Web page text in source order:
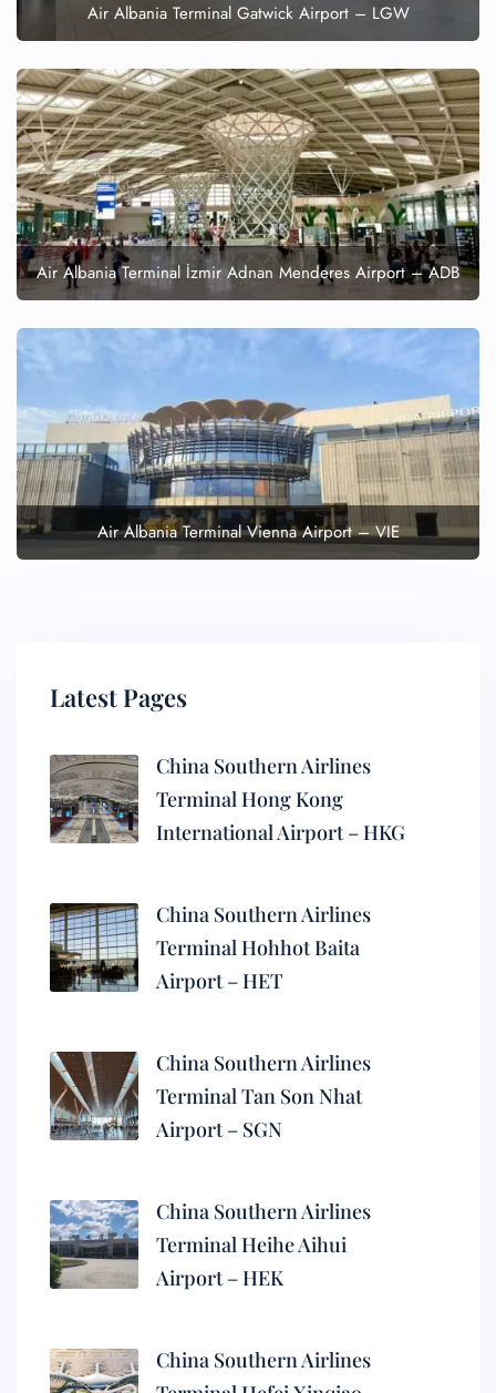
Air Albania Terminal Gatwick Airport – LGW
Air Albania Terminal İzmir Adnan Menderes Airport – ADB
Air Albania Terminal Vienna Airport – VIE
Latest Pages
China Southern Airlines
Terminal Hong Kong
International Airport – HKG
China Southern Airlines
Terminal Hohhot Baita
Airport – HET
China Southern Airlines
Terminal Tan Son Nhat
Airport – SGN
China Southern Airlines
Terminal Heihe Aihui
Airport – HEK
China Southern Airlines